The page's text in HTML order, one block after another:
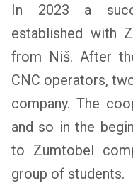
In 2023 a
established with
from Niš. After
CNC operators,
company. The
and so in the
to Zumtobel
group of students.